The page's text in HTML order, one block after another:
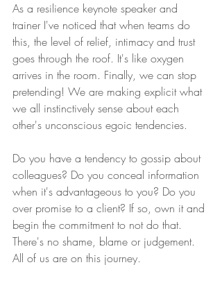
As a resilience keynote speaker and
trainer I've noticed that when teams do
this, the level of relief, intimacy and trust
goes through the roof. It's like oxygen
arrives in the room. Finally, we can stop
pretending! We are making explicit what
we all instinctively sense about each
other's unconscious egoic tendencies.
Do you have a tendency to gossip about
colleagues? Do you conceal information
when it's advantageous to you? Do you
over promise to a client? If so, own it and
begin the commitment to not do that.
There's no shame, blame or judgement.
All of us are on this journey.